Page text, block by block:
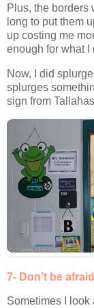
Plus, the borders
long to put them
up costing me
enough for what I
Now, I did
splurges
sign from
7- Don’t be
Sometimes I look